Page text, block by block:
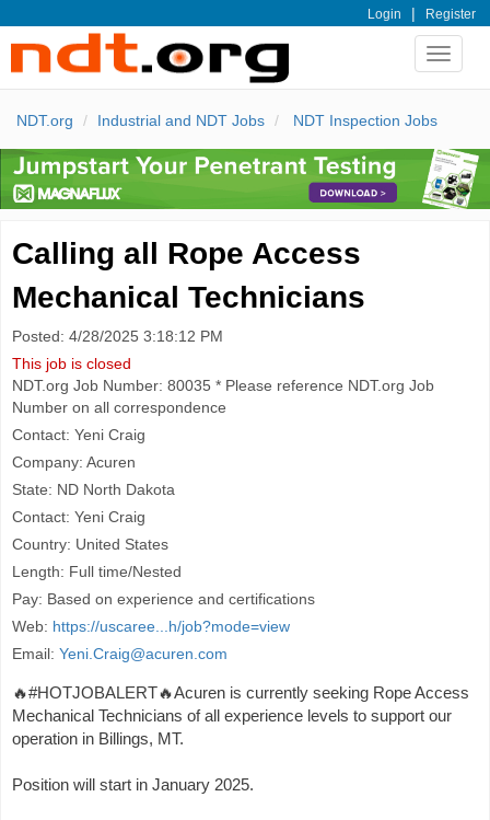
Login | Register
Toggle
NDT.org Industrial and NDT Jobs NDT Inspection Jobs
Calling all Rope Access
Mechanical Technicians
Posted: 4/28/2025 3:18:12 PM
This job is closed
NDT.org Job Number: 80035 * Please reference NDT.org Job
Number on all correspondence
Contact: Yeni Craig
Company: Acuren
State: ND North Dakota
Contact: Yeni Craig
Country: United States
Length: Full time/Nested
Pay: Based on experience and certifications
Web: https://uscaree...h/job?mode=view
Email: Yeni.Craig@acuren.com
🔥#HOTJOBALERT🔥Acuren is currently seeking Rope Access
Mechanical Technicians of all experience levels to support our
operation in Billings, MT.
Position will start in January 2025.